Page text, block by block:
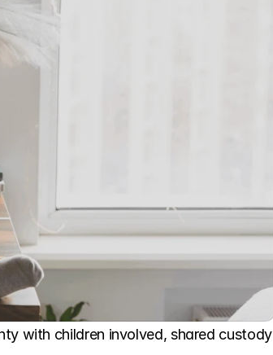
with children involved, shared custody